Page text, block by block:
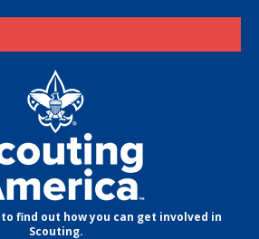
find out how you can get involved in
Scouting.